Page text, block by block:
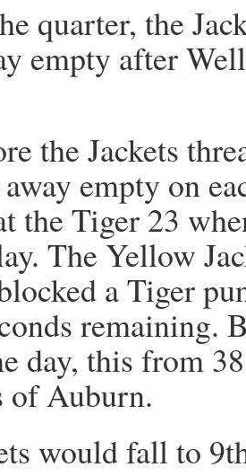
quarter, the
empty after
the Jackets
empty on
the Tiger 23
The Yellow
a Tiger
remaining.
day, this from
of Auburn.
would fall to